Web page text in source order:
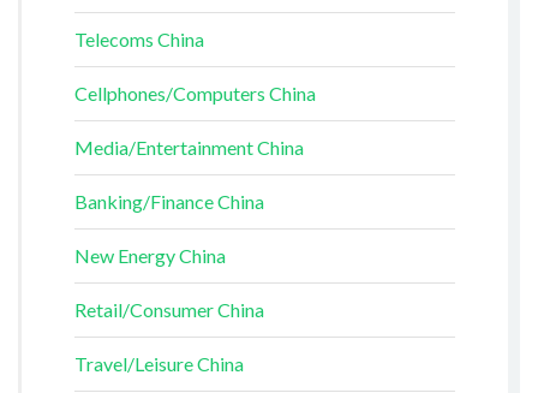
Telecoms China
Cellphones/Computers China
Media/Entertainment China
Banking/Finance China
New Energy China
Retail/Consumer China
Travel/Leisure China